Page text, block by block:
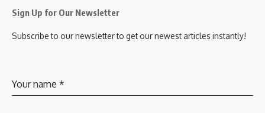
Sign Up for Our Newsletter
Subscribe to our newsletter to get our newest articles instantly!
Your name *